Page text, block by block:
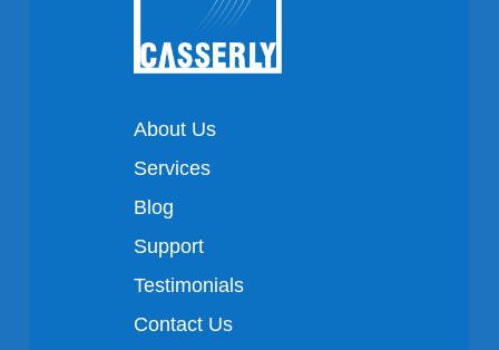
About Us
Services
Blog
Support
Testimonials
Contact Us